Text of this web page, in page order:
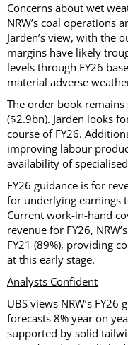
Concerns about wet
NRW’s coal operations
Jarden’s view, with the
margins have likely
levels through FY26
material adverse
The order book
($2.9bn). Jarden looks
course of FY26.
improving labour
availability of
FY26 guidance is for
for underlying earnings
Current work-in-hand
revenue for FY26,
FY21 (89%), providing
at this early stage.
Analysts Confident
UBS views NRW’s
forecasts 8% year on
supported by solid